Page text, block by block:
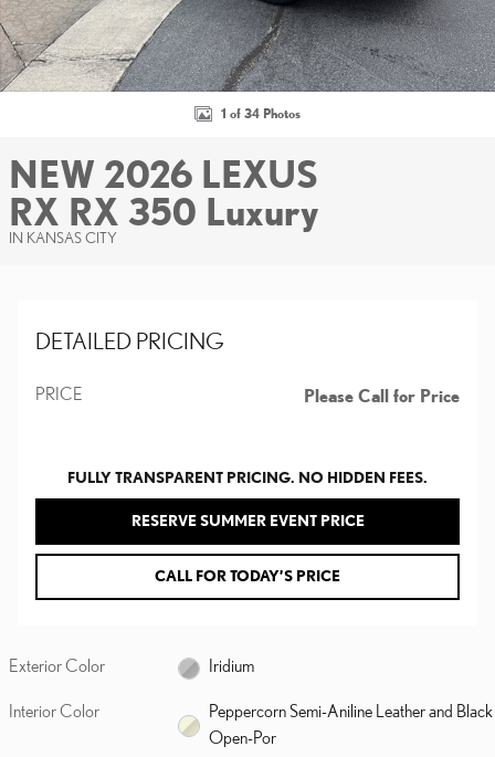
1 of 34 Photos
NEW 2026 LEXUS
RX RX 350 Luxury
IN KANSAS CITY
DETAILED PRICING
PRICE Please Call for Price
FULLY TRANSPARENT PRICING. NO HIDDEN FEES.
RESERVE SUMMER EVENT PRICE
CALL FOR TODAY’S PRICE
Exterior Color Iridium
Interior Color
Peppercorn Semi-Aniline Leather and Black
Open-Por